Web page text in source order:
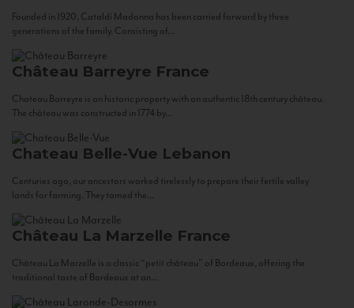
Founded in 1920, Cataldi Madonna has been carried forward by three
generations of the family. Consisting of...
Château Barreyre France
Chateau Barreyre is an historic property with an authentic 18th century château.
The château was constructed in 1774 by...
Chateau Belle-Vue Lebanon
Centuries ago, our ancestors worked tirelessly to prepare their fertile valley
lands for farming. They tamed the...
Château La Marzelle France
Château La Marzelle is a classic “petit château” of Bordeaux, offering the
traditional taste of Bordeaux at an...